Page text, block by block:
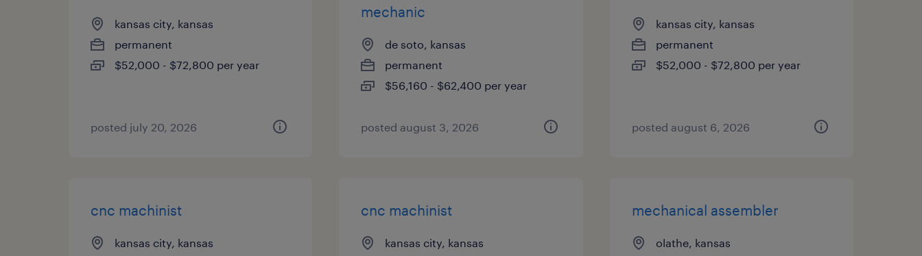
kansas city, kansas
permanent
$52,000 - $72,800 per year
posted july 20, 2026
mechanic
de soto, kansas
permanent
$56,160 - $62,400 per year
posted august 3, 2026
kansas city, kansas
permanent
$52,000 - $72,800 per year
posted august 6, 2026
cnc machinist
kansas city, kansas
cnc machinist
kansas city, kansas
mechanical assembler
olathe, kansas